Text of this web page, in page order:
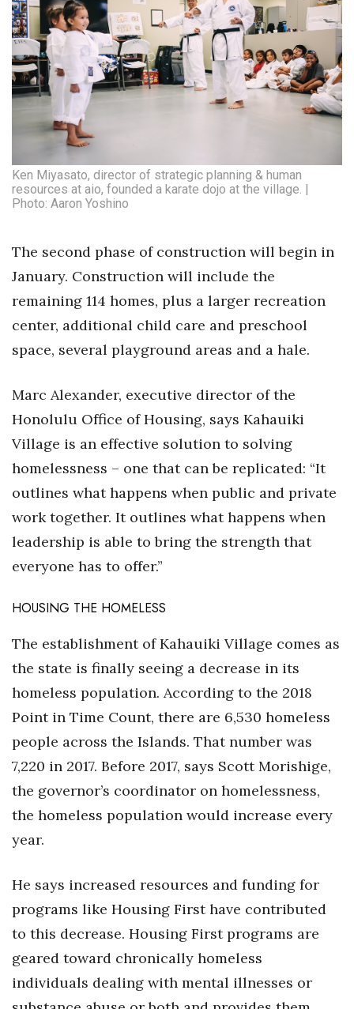
Ken Miyasato, director of strategic planning & human
resources at aio, founded a karate dojo at the village. |
Photo: Aaron Yoshino
The second phase of construction will begin in
January. Construction will include the
remaining 114 homes, plus a larger recreation
center, additional child care and preschool
space, several playground areas and a hale.
Marc Alexander, executive director of the
Honolulu Office of Housing, says Kahauiki
Village is an effective solution to solving
homelessness – one that can be replicated: “It
outlines what happens when public and private
work together. It outlines what happens when
leadership is able to bring the strength that
everyone has to offer.”
HOUSING THE HOMELESS
The establishment of Kahauiki Village comes as
the state is finally seeing a decrease in its
homeless population. According to the 2018
Point in Time Count, there are 6,530 homeless
people across the Islands. That number was
7,220 in 2017. Before 2017, says Scott Morishige,
the governor’s coordinator on homelessness,
the homeless population would increase every
year.
He says increased resources and funding for
programs like Housing First have contributed
to this decrease. Housing First programs are
geared toward chronically homeless
individuals dealing with mental illnesses or